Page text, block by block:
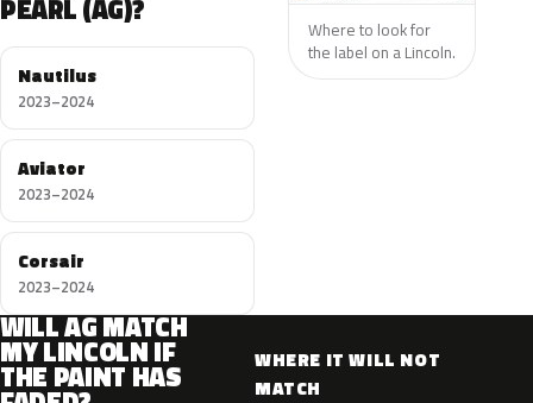
PEARL (AG)?
Nautilus
2023–2024
Aviator
2023–2024
Corsair
2023–2024
Where to look for
the label on a Lincoln.
WILL AG MATCH
MY LINCOLN IF
THE PAINT HAS
WHERE IT WILL NOT
MATCH